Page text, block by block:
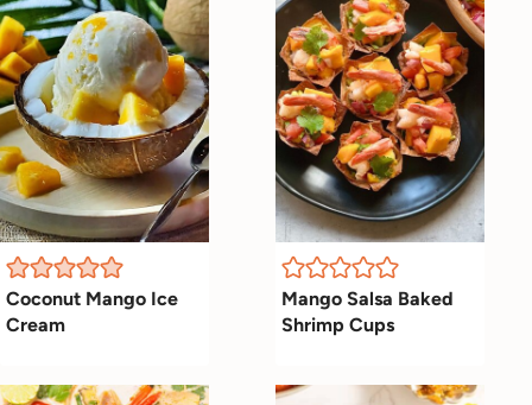
Coconut Mango Ice
Cream
Mango Salsa Baked
Shrimp Cups